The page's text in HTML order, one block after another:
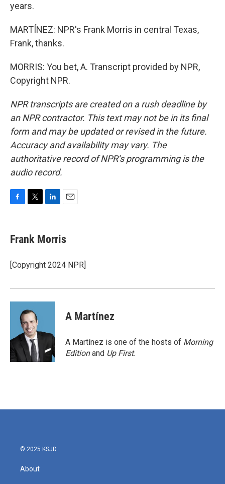
years.
MARTÍNEZ: NPR's Frank Morris in central Texas,
Frank, thanks.
MORRIS: You bet, A. Transcript provided by NPR,
Copyright NPR.
NPR transcripts are created on a rush deadline by
an NPR contractor. This text may not be in its final
form and may be updated or revised in the future.
Accuracy and availability may vary. The
authoritative record of NPR’s programming is the
audio record.
e
b
o
k
t
t
r
k
e
I
i
l
Frank Morris
[Copyright 2024 NPR]
A Martínez
A Martínez is one of the hosts of Morning
Editionand Up First.
© 2025 KSJD
About